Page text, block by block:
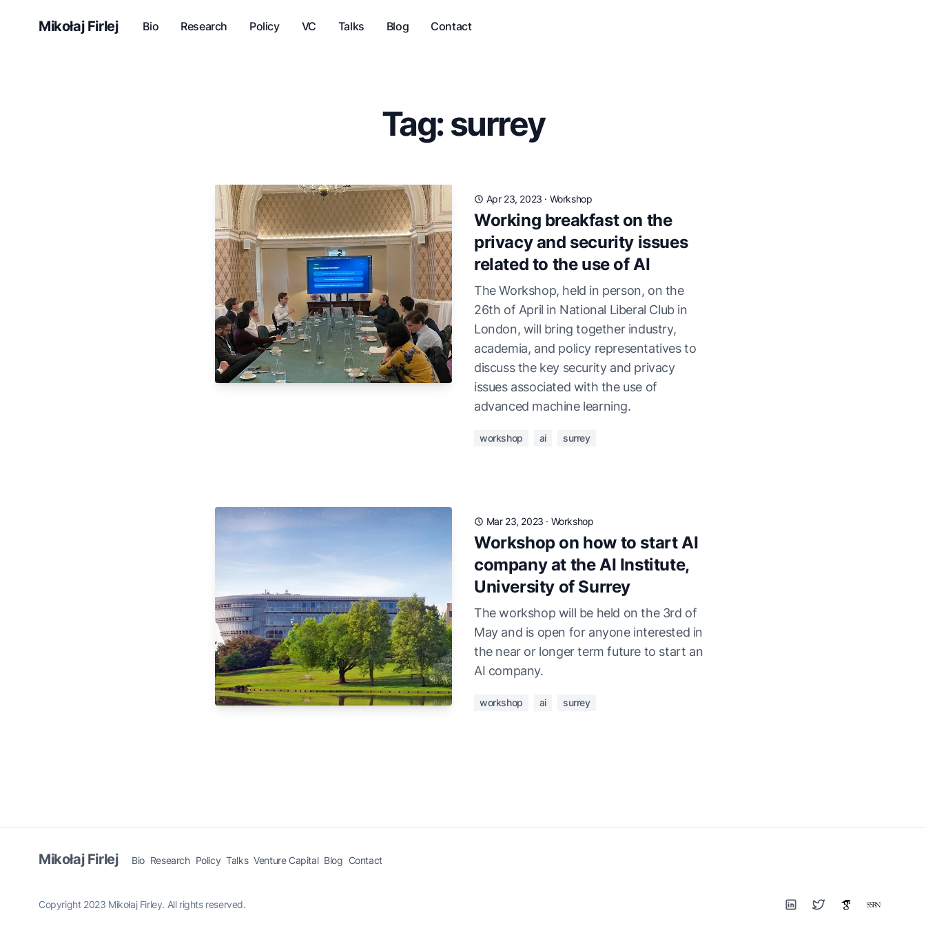
Mikołaj Firlej Bio Research Policy VC Talks Blog Contact
Tag: surrey
Apr 23, 2023 · Workshop
Working breakfast on the
privacy and security issues
related to the use of AI
The Workshop, held in person, on the
26th of April in National Liberal Club in
London, will bring together industry,
academia, and policy representatives to
discuss the key security and privacy
issues associated with the use of
advanced machine learning.
workshop ai surrey
Mar 23, 2023 · Workshop
Workshop on how to start AI
company at the AI Institute,
University of Surrey
The workshop will be held on the 3rd of
May and is open for anyone interested in
the near or longer term future to start an
AI company.
workshop ai surrey
Mikołaj Firlej Bio Research Policy Talks Venture Capital Blog Contact
Copyright 2023 Mikołaj Firley. All rights reserved.